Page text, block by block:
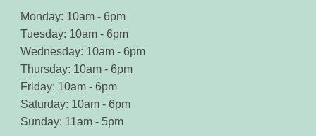
Monday: 10am - 6pm
Tuesday: 10am - 6pm
Wednesday: 10am - 6pm
Thursday: 10am - 6pm
Friday: 10am - 6pm
Saturday: 10am - 6pm
Sunday: 11am - 5pm